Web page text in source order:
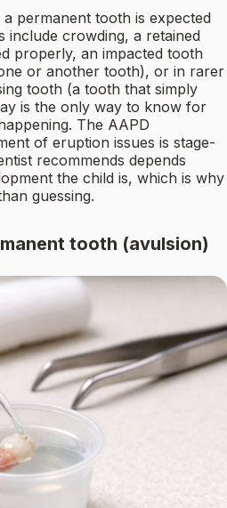
permanent tooth is expected
include crowding, a retained
properly, an impacted tooth
or another tooth), or in rarer
tooth (a tooth that simply
is the only way to know for
The AAPD
of eruption issues is stage-
recommends depends
the child is, which is why
guessing.
tooth (avulsion)